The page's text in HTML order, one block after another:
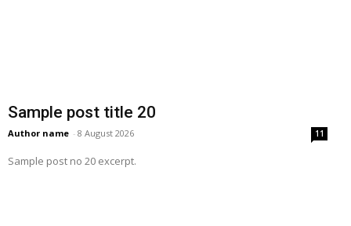
Sample post title 20
Author name - 8 August 2026 11
Sample post no 20 excerpt.